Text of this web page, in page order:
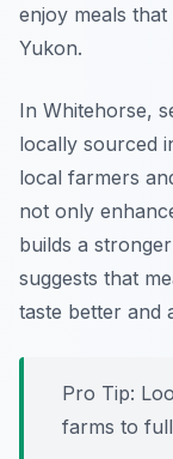
enjoy meals
Yukon.
In Whitehorse,
locally sourced
local farmers
not only
builds a
suggests that
taste better and
Pro Tip:
farms to